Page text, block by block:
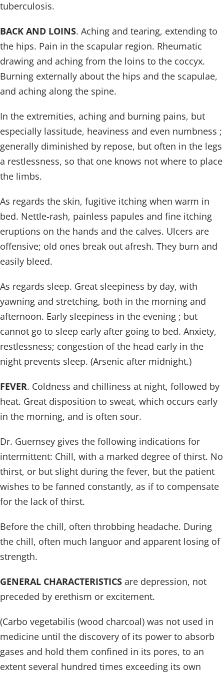
tuberculosis.
BACK AND LOINS. Aching and tearing, extending to
the hips. Pain in the scapular region. Rheumatic
drawing and aching from the loins to the coccyx.
Burning externally about the hips and the scapulae,
and aching along the spine.
In the extremities, aching and burning pains, but
especially lassitude, heaviness and even numbness ;
generally diminished by repose, but often in the legs
a restlessness, so that one knows not where to place
the limbs.
As regards the skin, fugitive itching when warm in
bed. Nettle-rash, painless papules and fine itching
eruptions on the hands and the calves. Ulcers are
offensive; old ones break out afresh. They burn and
easily bleed.
As regards sleep. Great sleepiness by day, with
yawning and stretching, both in the morning and
afternoon. Early sleepiness in the evening ; but
cannot go to sleep early after going to bed. Anxiety,
restlessness; congestion of the head early in the
night prevents sleep. (Arsenic after midnight.)
FEVER. Coldness and chilliness at night, followed by
heat. Great disposition to sweat, which occurs early
in the morning, and is often sour.
Dr. Guernsey gives the following indications for
intermittent: Chill, with a marked degree of thirst. No
thirst, or but slight during the fever, but the patient
wishes to be fanned constantly, as if to compensate
for the lack of thirst.
Before the chill, often throbbing headache. During
the chill, often much languor and apparent losing of
strength.
GENERAL CHARACTERISTICS are depression, not
preceded by erethism or excitement.
(Carbo vegetabilis (wood charcoal) was not used in
medicine until the discovery of its power to absorb
gases and hold them confined in its pores, to an
extent several hundred times exceeding its own